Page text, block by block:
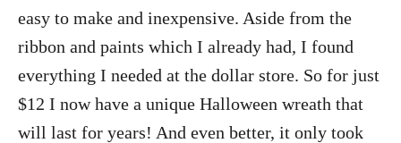
easy to make and inexpensive. Aside from the
ribbon and paints which I already had, I found
everything I needed at the dollar store. So for just
$12 I now have a unique Halloween wreath that
will last for years! And even better, it only took